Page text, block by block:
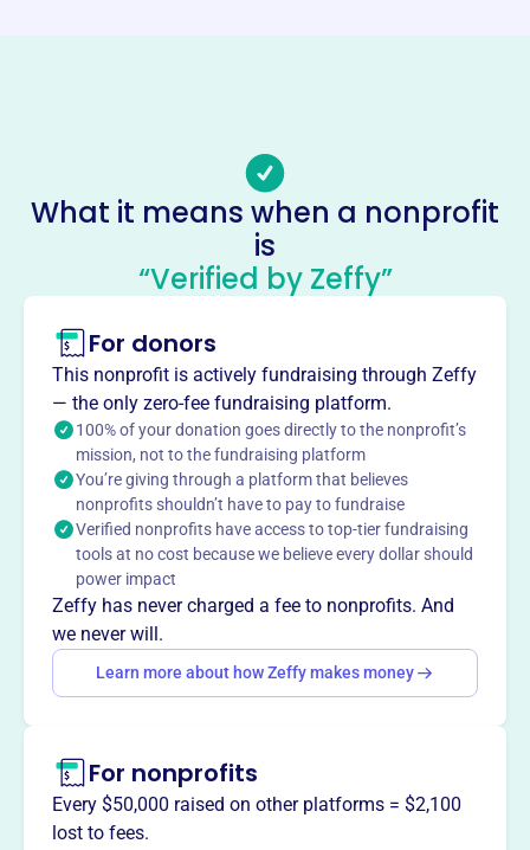
No social media accounts linked
Woodstock Rescue Squad
This profile hasn’t been claimed.
Mission
WRS Inc. is a nonprofit organization that provides EMS
services to the Woodstock Community.
This profile hasn’t been claimed. Learn more
Want totell your story your
way?
Claim this profile
What it means when a nonprofit
is
“Verified by Zeffy”
For donors
This nonprofit is actively fundraising through Zeffy
— the only zero-fee fundraising platform.
100% of your donation goes directly to the nonprofit’s
mission, not to the fundraising platform
You’re giving through a platform that believes
nonprofits shouldn’t have to pay to fundraise
Verified nonprofits have access to top-tier fundraising
tools at no cost because we believe every dollar should
power impact
Zeffy has never charged a fee to nonprofits. And
we never will.
Learn more about how Zeffy makes money
For nonprofits
Every $50,000 raised on other platforms = $2,100
lost to fees.